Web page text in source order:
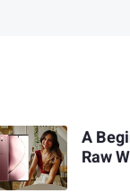
A
Raw